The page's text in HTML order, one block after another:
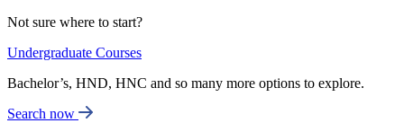
Not sure where to start?
Undergraduate Courses
Bachelor’s, HND, HNC and so many more options to explore.
Search now